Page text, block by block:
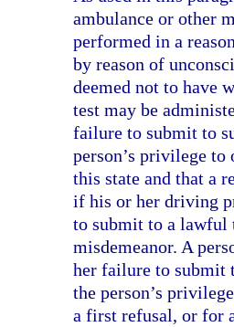
ambulance or other
performed in a
by reason of
deemed not to have
test may be
failure to submit to
person’s privilege
this state and that a
if his or her driving
to submit to a lawful
misdemeanor. A
her failure to submit
the person’s
a first refusal, or for